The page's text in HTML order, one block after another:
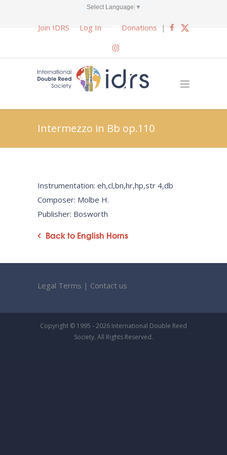
Select Language ▼
Join IDRS Log In Donations |
Intermezzo in Bb op.110
Instrumentation: eh,cl,bn,hr,hp,str 4,db
Composer: Molbe H.
Publisher: Bosworth
Back to English Horns
Legal Terms | Contact us
Copyright © 1995 - 2026 International Double Reed
Society. All Rights Reserved.